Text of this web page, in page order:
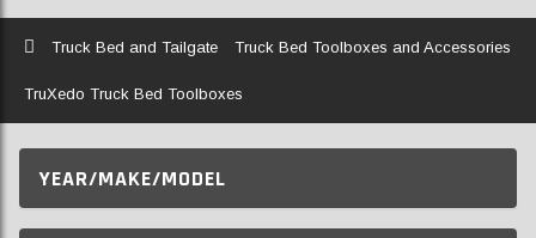
Home
Truck Bed and Tailgate Truck Bed Toolboxes and Accessories
TruXedo Truck Bed Toolboxes
YEAR/MAKE/MODEL